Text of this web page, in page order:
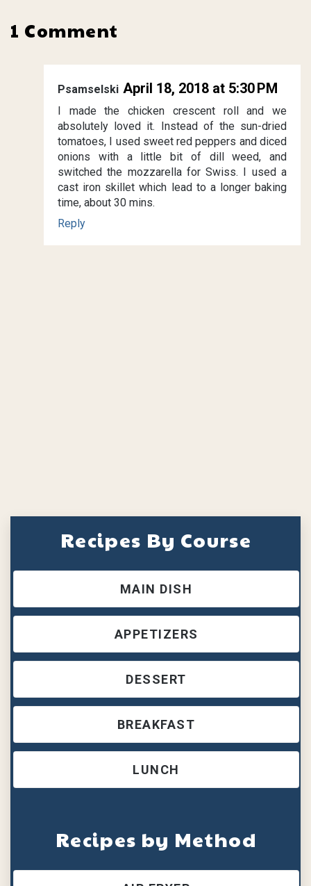
1 Comment
Psamselski April 18, 2018 at 5:30 PM
I made the chicken crescent roll and we
absolutely loved it. Instead of the sun-dried
tomatoes, I used sweet red peppers and diced
onions with a little bit of dill weed, and
switched the mozzarella for Swiss. I used a
cast iron skillet which lead to a longer baking
time, about 30 mins.
Reply
Recipes By Course
MAIN DISH
APPETIZERS
DESSERT
BREAKFAST
LUNCH
Recipes by Method